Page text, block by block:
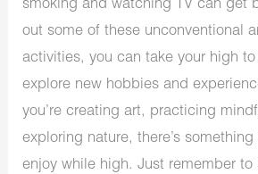
smoking and watching TV can get
out some of these unconventional
activities, you can take your high
explore new hobbies and
you’re creating art, practicing
exploring nature, there’s
enjoy while high. Just remember to